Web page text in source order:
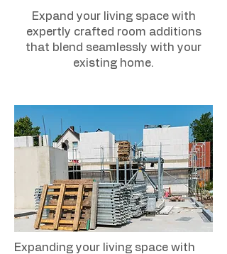
Expand your living space with
expertly crafted room additions
that blend seamlessly with your
existing home.
Expanding your living space with